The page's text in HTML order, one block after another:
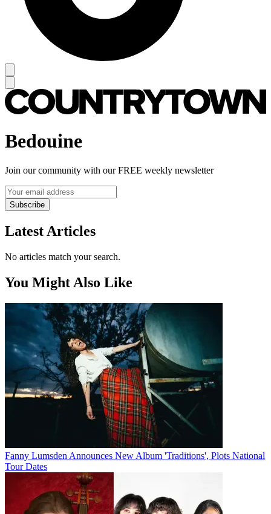
Bedouine
Join our community with our FREE weekly newsletter
Subscribe
Latest Articles
No articles match your search.
You Might Also Like
Fanny Lumsden Announces New Album 'Traditions', Plots National
Tour Dates